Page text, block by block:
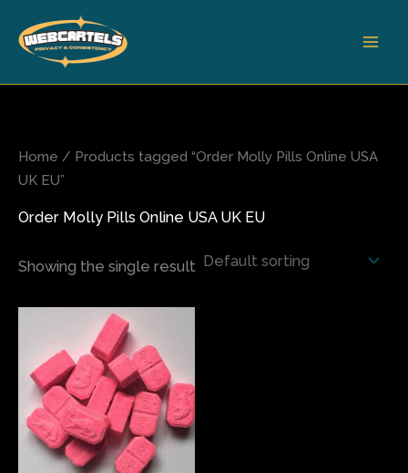
content
Home / Products tagged “Order Molly Pills Online USA
UK EU”
Order Molly Pills Online USA UK EU
Showing the single result
range:
$120.00
through
$700.00multiple
variants.
The